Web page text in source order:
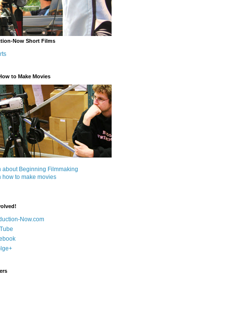
Now Short Films
to Make Movies
about Beginning Filmmaking
how to make movies
Now.com